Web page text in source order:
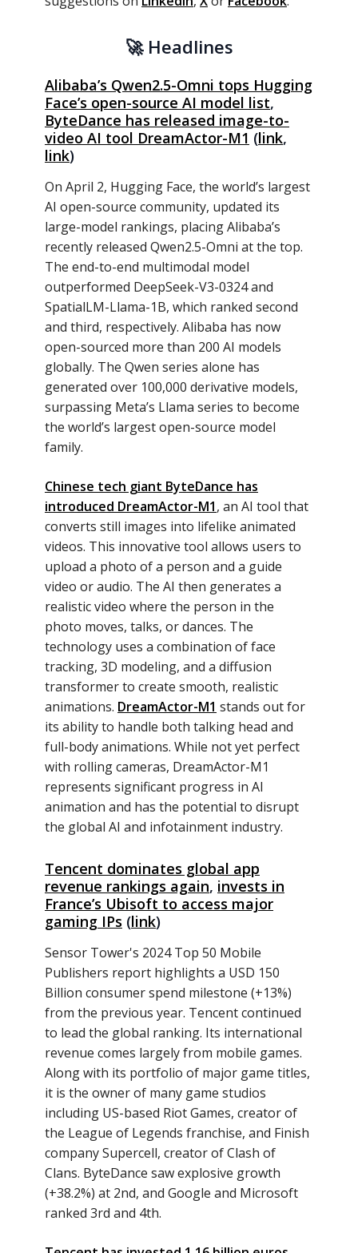
🚀 Headlines
Alibaba’s Qwen2.5-Omni tops Hugging
Face’s open-source AI model list,
ByteDance has released image-to-
video AI tool DreamActor-M1 (link,
link)
On April 2, Hugging Face, the world’s largest
AI open-source community, updated its
large-model rankings, placing Alibaba’s
recently released Qwen2.5-Omni at the top.
The end-to-end multimodal model
outperformed DeepSeek-V3-0324 and
SpatialLM-Llama-1B, which ranked second
and third, respectively. Alibaba has now
open-sourced more than 200 AI models
globally. The Qwen series alone has
generated over 100,000 derivative models,
surpassing Meta’s Llama series to become
the world’s largest open-source model
family.
Chinese tech giant ByteDance has
introduced DreamActor-M1, an AI tool that
converts still images into lifelike animated
videos. This innovative tool allows users to
upload a photo of a person and a guide
video or audio. The AI then generates a
realistic video where the person in the
photo moves, talks, or dances. The
technology uses a combination of face
tracking, 3D modeling, and a diffusion
transformer to create smooth, realistic
animations. DreamActor-M1 stands out for
its ability to handle both talking head and
full-body animations. While not yet perfect
with rolling cameras, DreamActor-M1
represents significant progress in AI
animation and has the potential to disrupt
the global AI and infotainment industry.
Tencent dominates global app
revenue rankings again, invests in
France’s Ubisoft to access major
gaming IPs (link)
Sensor Tower's 2024 Top 50 Mobile
Publishers report highlights a USD 150
Billion consumer spend milestone (+13%)
from the previous year. Tencent continued
to lead the global ranking. Its international
revenue comes largely from mobile games.
Along with its portfolio of major game titles,
it is the owner of many game studios
including US-based Riot Games, creator of
the League of Legends franchise, and Finish
company Supercell, creator of Clash of
Clans. ByteDance saw explosive growth
(+38.2%) at 2nd, and Google and Microsoft
ranked 3rd and 4th.